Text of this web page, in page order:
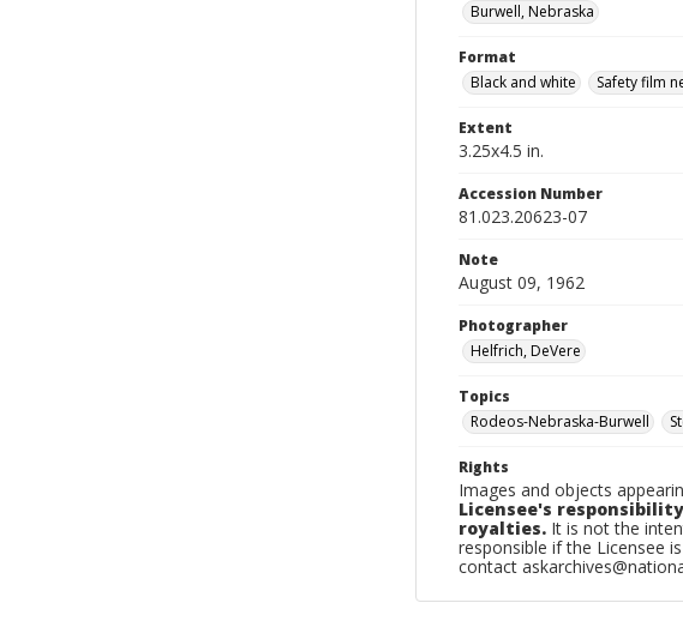
Burwell, Nebraska
Format
Black and white
Safety film
Extent
3.25x4.5 in.
Accession Number
81.023.20623-07
Note
August 09, 1962
Photographer
Helfrich, DeVere
Topics
Rodeos-Nebraska-Burwell
Rights
Images and objects
Licensee's
royalties. It is not the
responsible if the Licensee
contact